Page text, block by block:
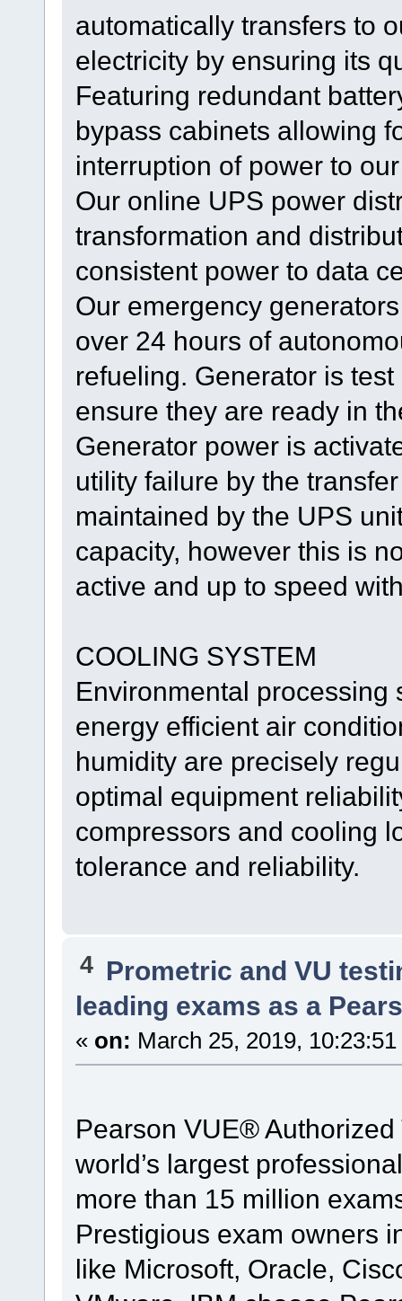
automatically transfers to
electricity by ensuring its
Featuring redundant
bypass cabinets allowing
interruption of power to
Our online UPS power
transformation and
consistent power to data
Our emergency
over 24 hours of
refueling. Generator is
ensure they are ready in
Generator power is
utility failure by the
maintained by the UPS
capacity, however this is
active and up to speed
COOLING SYSTEM
Environmental processing
energy efficient air
humidity are precisely
optimal equipment
compressors and cooling
tolerance and reliability.
4 Prometric and VU
leading exams as a
« on: March 25, 2019,
Pearson VUE®
world’s largest
more than 15 million
Prestigious exam owners
like Microsoft, Oracle,